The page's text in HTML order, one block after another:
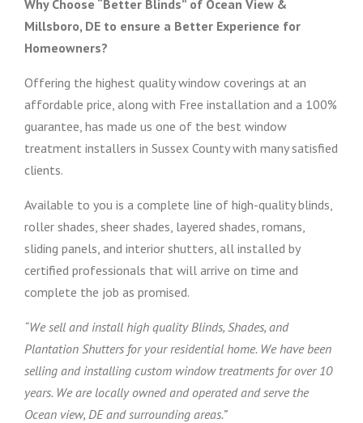
Why Choose “Better Blinds” of Ocean View &
Millsboro, DE to ensure a Better Experience for
Homeowners?
Offering the highest quality window coverings at an
affordable price, along with Free installation and a 100%
guarantee, has made us one of the best window
treatment installers in Sussex County with many satisfied
clients.
Available to you is a complete line of high-quality blinds,
roller shades, sheer shades, layered shades, romans,
sliding panels, and interior shutters, all installed by
certified professionals that will arrive on time and
complete the job as promised.
“We sell and install high quality Blinds, Shades, and
Plantation Shutters for your residential home. We have been
selling and installing custom window treatments for over 10
years. We are locally owned and operated and serve the
Ocean view, DE and surrounding areas.”